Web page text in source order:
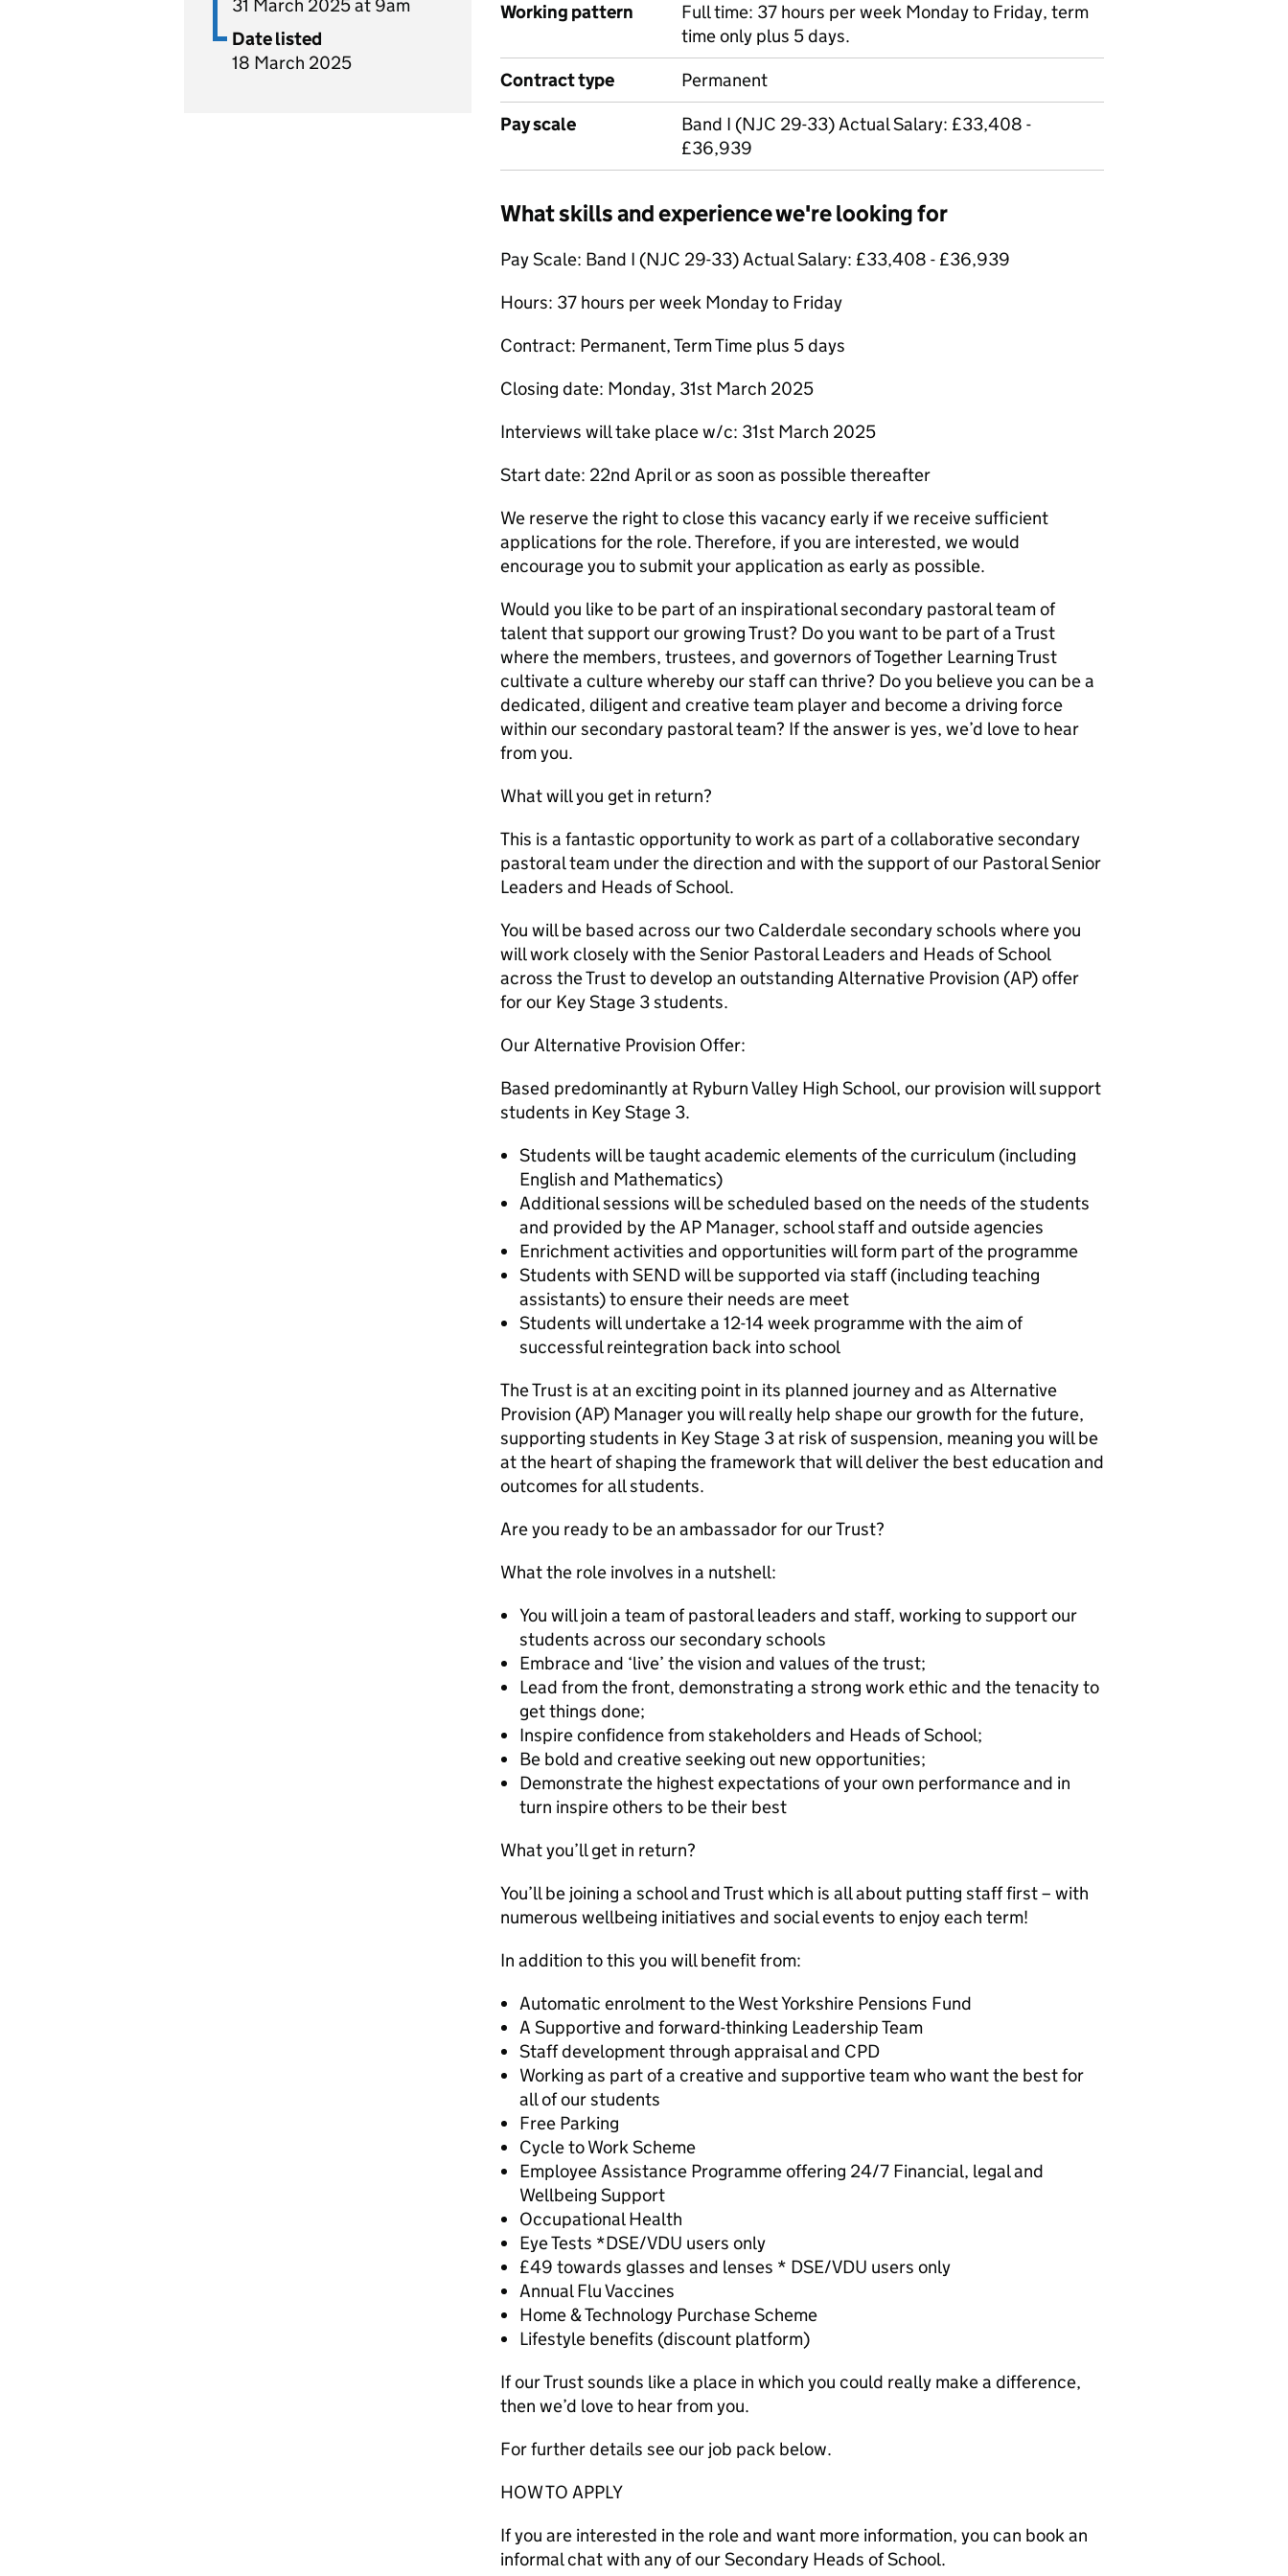
31 March 2025 at 9am
Date listed
18 March 2025
Working pattern
Full time: 37 hours per week Monday to Friday, term
time only plus 5 days.
Contract type
Permanent
Pay scale
Band I (NJC 29-33) Actual Salary: £33,408 -
£36,939
What skills and experience we're looking for
Pay Scale: Band I (NJC 29-33) Actual Salary: £33,408 - £36,939
Hours: 37 hours per week Monday to Friday
Contract: Permanent, Term Time plus 5 days
Closing date: Monday, 31st March 2025
Interviews will take place w/c: 31st March 2025
Start date: 22nd April or as soon as possible thereafter
We reserve the right to close this vacancy early if we receive sufficient
applications for the role. Therefore, if you are interested, we would
encourage you to submit your application as early as possible.
Would you like to be part of an inspirational secondary pastoral team of
talent that support our growing Trust? Do you want to be part of a Trust
where the members, trustees, and governors of Together Learning Trust
cultivate a culture whereby our staff can thrive? Do you believe you can be a
dedicated, diligent and creative team player and become a driving force
within our secondary pastoral team? If the answer is yes, we’d love to hear
from you.
What will you get in return?
This is a fantastic opportunity to work as part of a collaborative secondary
pastoral team under the direction and with the support of our Pastoral Senior
Leaders and Heads of School.
You will be based across our two Calderdale secondary schools where you
will work closely with the Senior Pastoral Leaders and Heads of School
across the Trust to develop an outstanding Alternative Provision (AP) offer
for our Key Stage 3 students.
Our Alternative Provision Offer:
Based predominantly at Ryburn Valley High School, our provision will support
students in Key Stage 3.
Students will be taught academic elements of the curriculum (including
English and Mathematics)
Additional sessions will be scheduled based on the needs of the students
and provided by the AP Manager, school staff and outside agencies
Enrichment activities and opportunities will form part of the programme
Students with SEND will be supported via staff (including teaching
assistants) to ensure their needs are meet
Students will undertake a 12-14 week programme with the aim of
successful reintegration back into school
The Trust is at an exciting point in its planned journey and as Alternative
Provision (AP) Manager you will really help shape our growth for the future,
supporting students in Key Stage 3 at risk of suspension, meaning you will be
at the heart of shaping the framework that will deliver the best education and
outcomes for all students.
Are you ready to be an ambassador for our Trust?
What the role involves in a nutshell:
You will join a team of pastoral leaders and staff, working to support our
students across our secondary schools
Embrace and ‘live’ the vision and values of the trust;
Lead from the front, demonstrating a strong work ethic and the tenacity to
get things done;
Inspire confidence from stakeholders and Heads of School;
Be bold and creative seeking out new opportunities;
Demonstrate the highest expectations of your own performance and in
turn inspire others to be their best
What you’ll get in return?
You’ll be joining a school and Trust which is all about putting staff first – with
numerous wellbeing initiatives and social events to enjoy each term!
In addition to this you will benefit from:
Automatic enrolment to the West Yorkshire Pensions Fund
A Supportive and forward-thinking Leadership Team
Staff development through appraisal and CPD
Working as part of a creative and supportive team who want the best for
all of our students
Free Parking
Cycle to Work Scheme
Employee Assistance Programme offering 24/7 Financial, legal and
Wellbeing Support
Occupational Health
Eye Tests *DSE/VDU users only
£49 towards glasses and lenses * DSE/VDU users only
Annual Flu Vaccines
Home & Technology Purchase Scheme
Lifestyle benefits (discount platform)
If our Trust sounds like a place in which you could really make a difference,
then we’d love to hear from you.
For further details see our job pack below.
HOW TO APPLY
If you are interested in the role and want more information, you can book an
informal chat with any of our Secondary Heads of School.